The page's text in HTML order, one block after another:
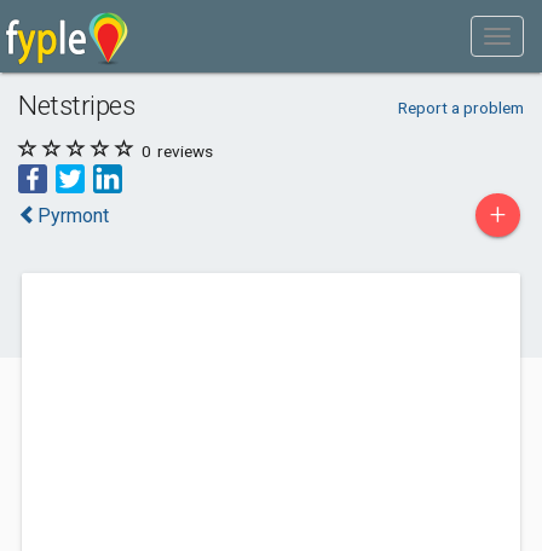
Netstripes Report a problem
0 reviews
Pyrmont +